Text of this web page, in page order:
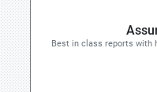
Best in class reports with